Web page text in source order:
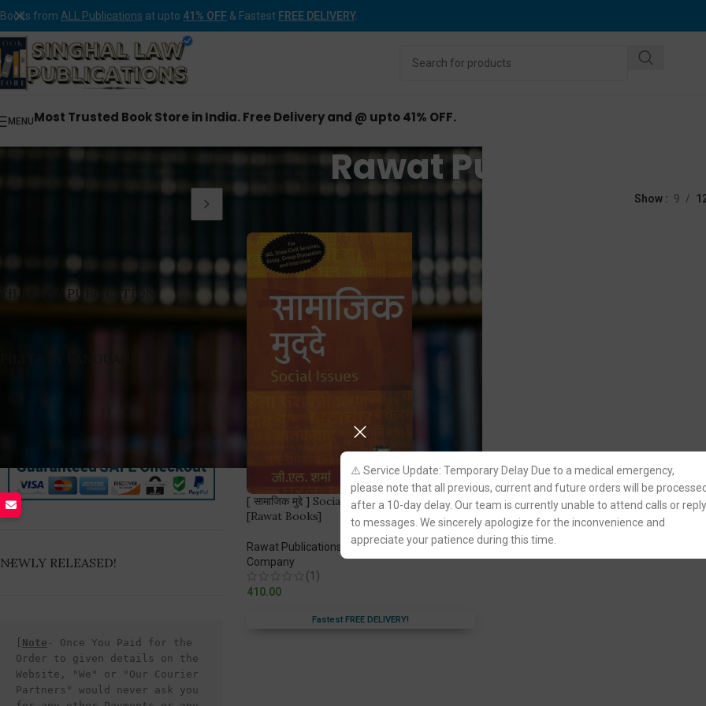
⚠️ Service Update: Temporary Delay Due to a medical emergency,
please note that all previous, current and future orders will be
after a 10-day delay. Our team is currently unable to attend calls or reply
to messages. We sincerely apologize for the inconvenience and
appreciate your patience during this time.
Books from ALL Publications at upto 41% OFF & Fastest FREE DELIVERY.
MENUMost Trusted Book Store in India. Free Delivery and @ upto 41% OFF.
Rawat Publications
FILTER BY PUBLICATION
NEWLY RELEASED!
Note - Once You Paid for the
Order to given details on the
Website, "We" or "Our Courier
Partners" would never ask you
Rawat Publications Show 9
[ सामाजिक मुद्दे ] Social Issues by G L Sharma
[Rawat Books]
Rawat Publications
Wadhwa Publishing
Company
(1)
410.00
Fastest FREE DELIVERY!